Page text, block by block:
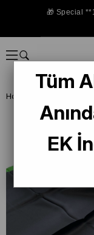
🎁 Special
Homepage
Tüm
EK